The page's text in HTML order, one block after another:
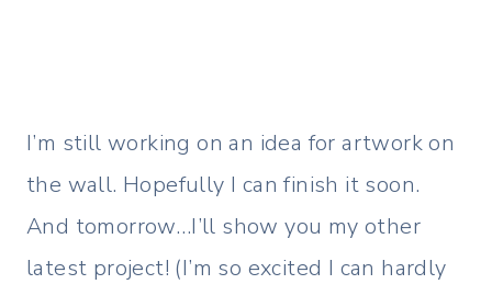
I’m still working on an idea for artwork on
the wall. Hopefully I can finish it soon.
And tomorrow…I’ll show you my other
latest project! (I’m so excited I can hardly